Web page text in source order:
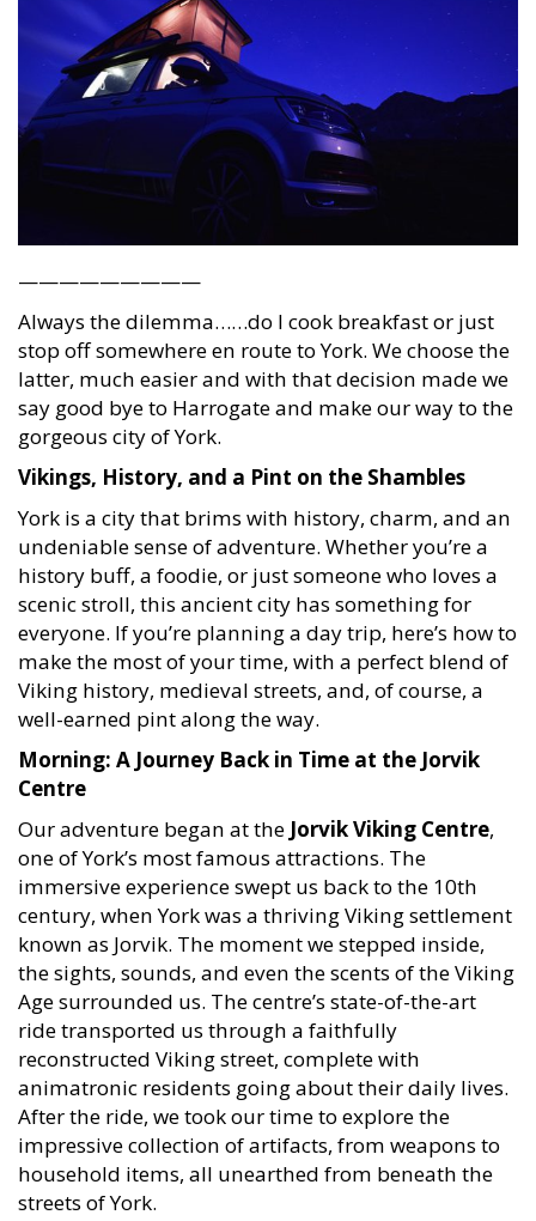
—————————
Always the dilemma……do I cook breakfast or just
stop off somewhere en route to York. We choose the
latter, much easier and with that decision made we
say good bye to Harrogate and make our way to the
gorgeous city of York.
Vikings, History, and a Pint on the Shambles
York is a city that brims with history, charm, and an
undeniable sense of adventure. Whether you’re a
history buff, a foodie, or just someone who loves a
scenic stroll, this ancient city has something for
everyone. If you’re planning a day trip, here’s how to
make the most of your time, with a perfect blend of
Viking history, medieval streets, and, of course, a
well-earned pint along the way.
Morning: A Journey Back in Time at the Jorvik
Centre
Our adventure began at the Jorvik Viking Centre,
one of York’s most famous attractions. The
immersive experience swept us back to the 10th
century, when York was a thriving Viking settlement
known as Jorvik. The moment we stepped inside,
the sights, sounds, and even the scents of the Viking
Age surrounded us. The centre’s state-of-the-art
ride transported us through a faithfully
reconstructed Viking street, complete with
animatronic residents going about their daily lives.
After the ride, we took our time to explore the
impressive collection of artifacts, from weapons to
household items, all unearthed from beneath the
streets of York.